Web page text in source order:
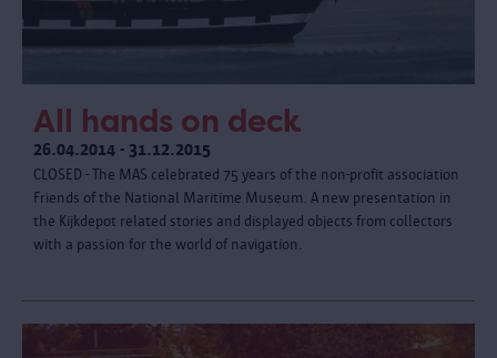
All hands on deck
26.04.2014 - 31.12.2015
CLOSED - The MAS celebrated 75 years of the non-profit association
Friends of the National Maritime Museum. A new presentation in
the Kijkdepot related stories and displayed objects from collectors
with a passion for the world of navigation.